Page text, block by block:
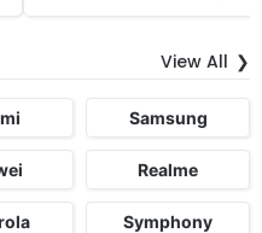
View All
Samsung
Realme
Symphony